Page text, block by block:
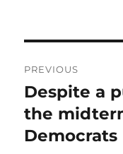
navigation
PREVIOUS
Previous
post:
Despite a
the
Democrats